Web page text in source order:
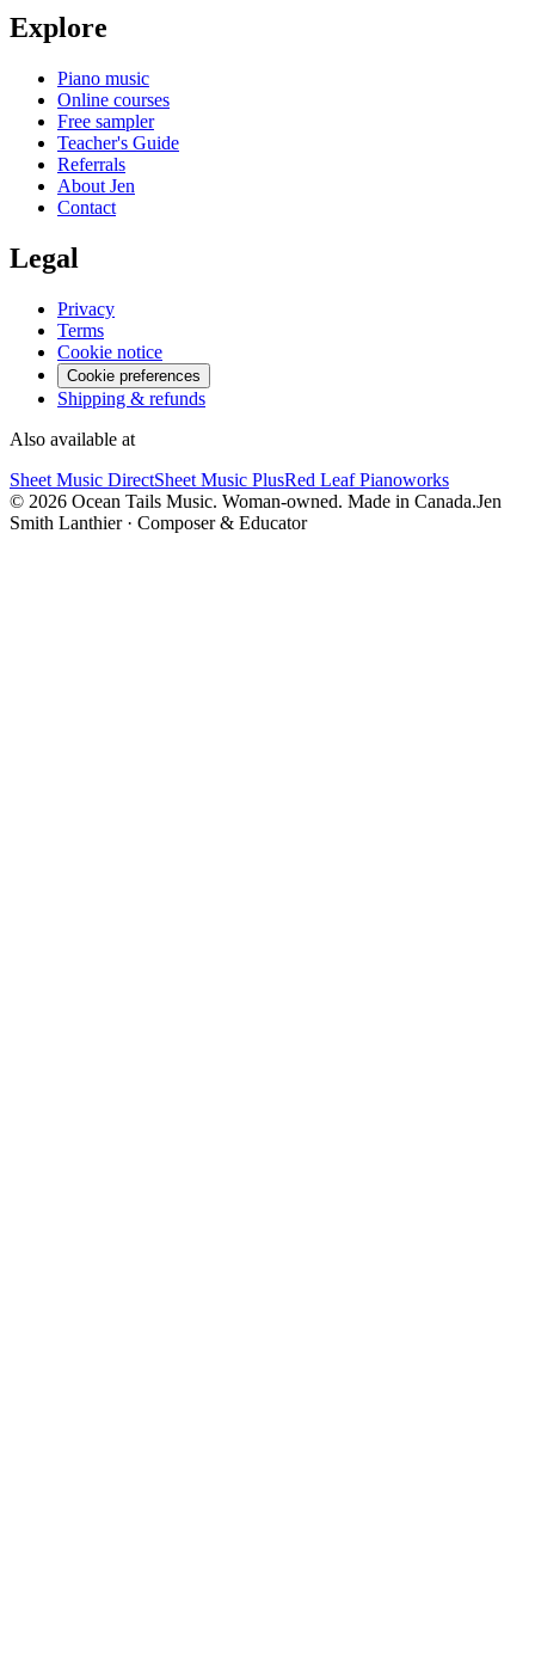
Explore
Piano music
Online courses
Free sampler
Teacher's Guide
Referrals
About Jen
Contact
Legal
Privacy
Terms
Cookie notice
Cookie preferences
Shipping & refunds
Also available at
Sheet Music DirectSheet Music PlusRed Leaf Pianoworks
© 2026 Ocean Tails Music. Woman-owned. Made in Canada.Jen
Smith Lanthier · Composer & Educator